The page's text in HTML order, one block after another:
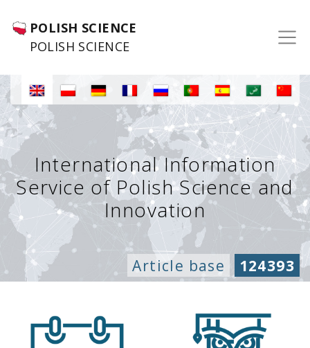
POLISH SCIENCE
POLISH SCIENCE
International Information
Service of Polish Science and
Innovation
Article base 124393